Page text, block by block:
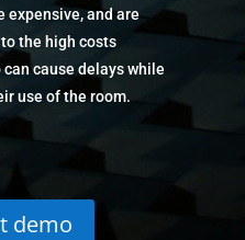
expensive, and are
the high costs
cause delays while
use of the room.
demo